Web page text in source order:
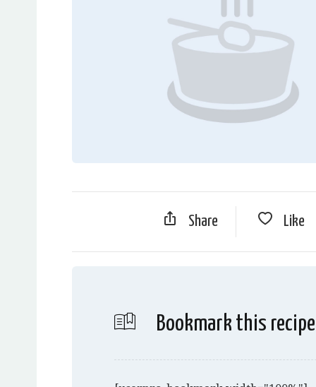
Share Like
Bookmark this recipe